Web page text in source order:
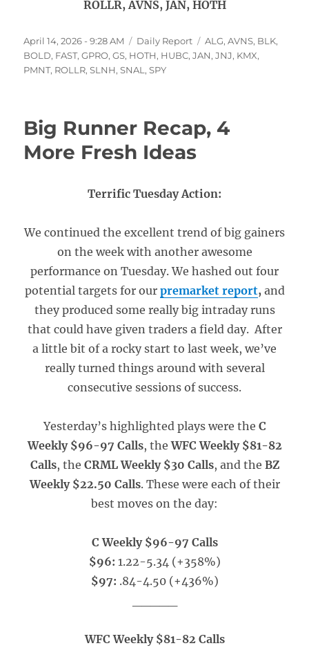
ROLLR, AVNS, JAN, HOTH
Posted
on
April 14, 2026 - 9:28 AM Categories
Daily Report Tags
ALG,AVNS, BLK,
BOLD, FAST,GPRO,GS, HOTH, HUBC,JAN,JNJ, KMX,
PMNT, ROLLR,SLNH,SNAL ,SPY
Big Runner Recap, 4
More Fresh Ideas
Terrific Tuesday Action:
We continued the excellent trend of big gainers
on the week with another awesome
performance on Tuesday. We hashed out four
potential targets for our premarket report,and
they produced some really big intraday runs
that could have given traders a field day. After
a little bit of a rocky start to last week, we’ve
really turned things around with several
consecutive sessions of success.
Yesterday’s highlighted plays were the C
Weekly $96-97 Calls, theWFC Weekly $81-82
Calls, the CRML Weekly $30 Calls, and the BZ
Weekly $22.50 Calls. These were each of their
best moves on the day:
C Weekly $96-97 Calls
$96: 1.22-5.34 (+358%)
$97: .84-4.50 (+436%)
WFC Weekly $81-82 Calls